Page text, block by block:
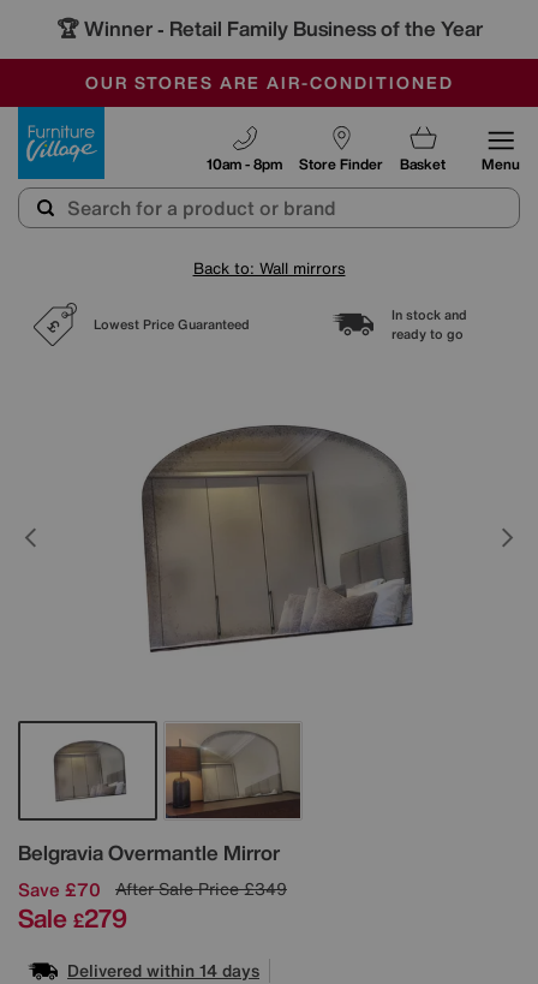
🏆 Winner - Retail Family Business of the Year
SALE - MANY OFFERS END SUNDAY
OUR STORES ARE AIR-CONDITIONED
SAVE MORE TODAY WITH MULTI-BUYS
Store Finder
10am - 8pm Basket Menu
Back to: Wall mirrors
Lowest Price Guaranteed
In stock and
ready to go
Belgravia Overmantle Mirror
Details
Save £70 After Sale Price£349
Sale £279
Delivered within 14 days